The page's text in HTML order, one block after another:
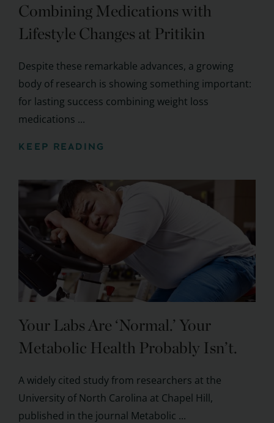
Combining Medications with
Lifestyle Changes at Pritikin
Despite these remarkable advances, a growing
body of research is showing something important:
for lasting success combining weight loss
medications ...
KEEP READING
Your Labs Are ‘Normal.’ Your
Metabolic Health Probably Isn’t.
A widely cited study from researchers at the
University of North Carolina at Chapel Hill,
published in the journal Metabolic ...